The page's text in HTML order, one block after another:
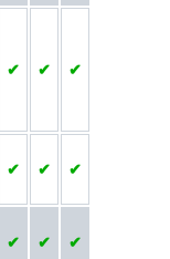
✔ ✔ ✔
✔ ✔ ✔
✔ ✔ ✔